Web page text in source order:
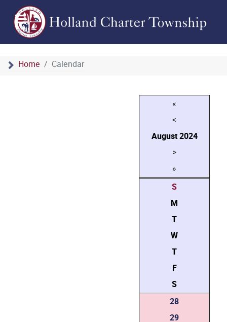
Home Calendar
«
<
August2024
>
»
S
M
T
W
T
F
S
28
29